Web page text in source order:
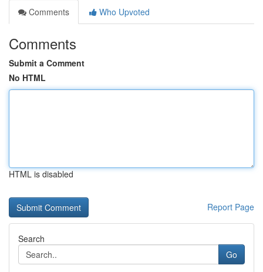
Comments
Who Upvoted
Comments
Submit a Comment
No HTML
HTML is disabled
Report Page
Search
Go